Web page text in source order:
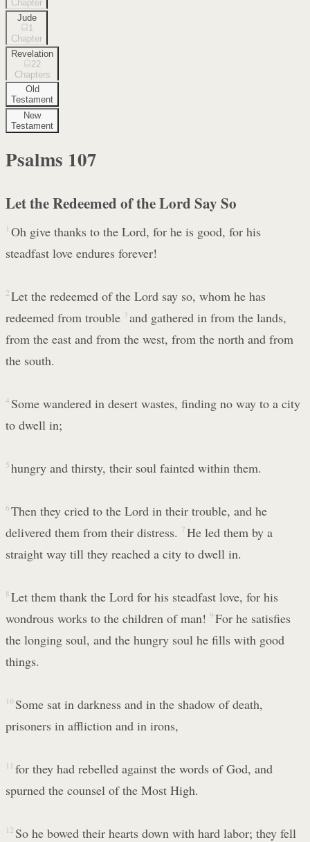
Chapter
Jude
1
Chapter
Revelation
22
Chapters
Old
Testament
New
Testament
Psalms 107
Let the Redeemed of the Lord Say So
1 Oh give thanks to the Lord, for he is good, for his
steadfast love endures forever!
2 Let the redeemed of the Lord say so, whom he has
redeemed from trouble 3 and gathered in from the lands,
from the east and from the west, from the north and from
the south.
4 Some wandered in desert wastes, finding no way to a city
to dwell in;
5 hungry and thirsty, their soul fainted within them.
6 Then they cried to the Lord in their trouble, and he
delivered them from their distress. 7 He led them by a
straight way till they reached a city to dwell in.
8 Let them thank the Lord for his steadfast love, for his
wondrous works to the children of man! 9 For he satisfies
the longing soul, and the hungry soul he fills with good
things.
10 Some sat in darkness and in the shadow of death,
prisoners in affliction and in irons,
11 for they had rebelled against the words of God, and
spurned the counsel of the Most High.
12 So he bowed their hearts down with hard labor; they fell